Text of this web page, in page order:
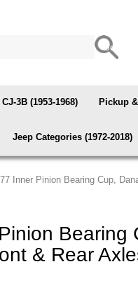
CJ-3B (1953-1968) Pickup
Jeep Categories (1972-2018)
Inner Pinion Bearing Cup,
Bearing
& Rear